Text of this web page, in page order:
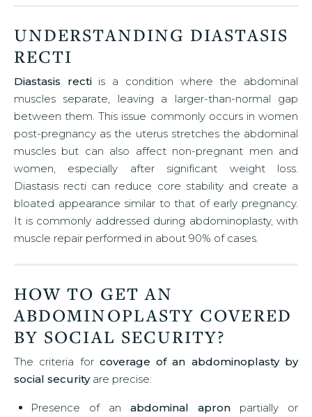
UNDERSTANDING DIASTASIS
RECTI
Diastasis rectiis a condition where the abdominal
muscles separate, leaving a larger-than-normal gap
between them. This issue commonly occurs in women
post-pregnancy as the uterus stretches the abdominal
muscles but can also affect non-pregnant men and
women, especially after significant weight loss.
Diastasis recti can reduce core stability and create a
bloated appearance similar to that of early pregnancy.
It is commonly addressed during abdominoplasty, with
muscle repair performed in about 90% of cases.
HOW TO GET AN
ABDOMINOPLASTY COVERED
BY SOCIAL SECURITY?
The criteria for coverage of an abdominoplasty by
social securityare precise:
Presence of an abdominal apron partially or